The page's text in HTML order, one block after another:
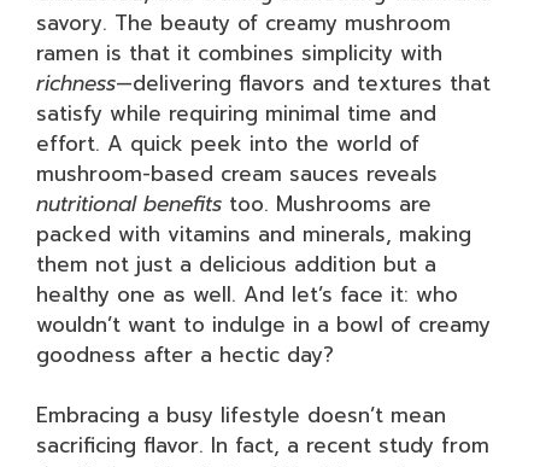
savory. The beauty of creamy mushroom
ramen is that it combines simplicity with
richness—delivering flavors and textures that
satisfy while requiring minimal time and
effort. A quick peek into the world of
mushroom-based cream sauces reveals
nutritional benefits too. Mushrooms are
packed with vitamins and minerals, making
them not just a delicious addition but a
healthy one as well. And let’s face it: who
wouldn’t want to indulge in a bowl of creamy
goodness after a hectic day?
Embracing a busy lifestyle doesn’t mean
sacrificing flavor. In fact, a recent study from